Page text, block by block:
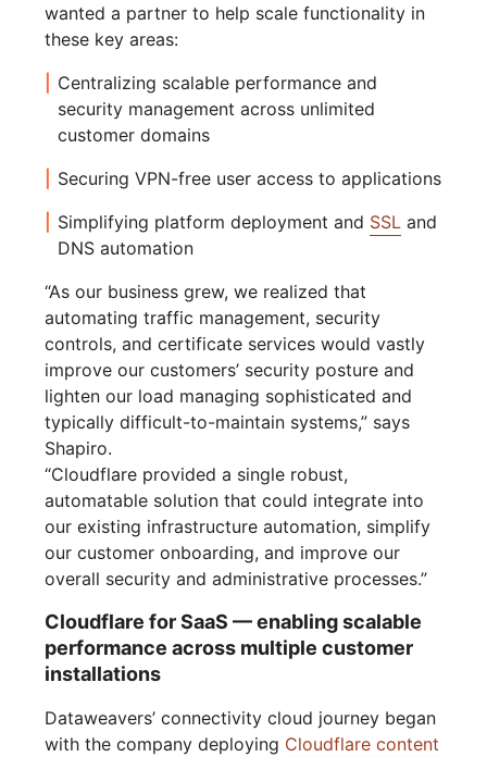
wanted a partner to help scale functionality in
these key areas:
Centralizing scalable performance and
security management across unlimited
customer domains
Securing VPN-free user access to applications
Simplifying platform deployment and SSL and
DNS automation
“As our business grew, we realized that
automating traffic management, security
controls, and certificate services would vastly
improve our customers’ security posture and
lighten our load managing sophisticated and
typically difficult-to-maintain systems,” says
Shapiro.
“Cloudflare provided a single robust,
automatable solution that could integrate into
our existing infrastructure automation, simplify
our customer onboarding, and improve our
overall security and administrative processes.”
Cloudflare for SaaS — enabling scalable
performance across multiple customer
installations
Dataweavers’ connectivity cloud journey began
with the company deploying Cloudflare content